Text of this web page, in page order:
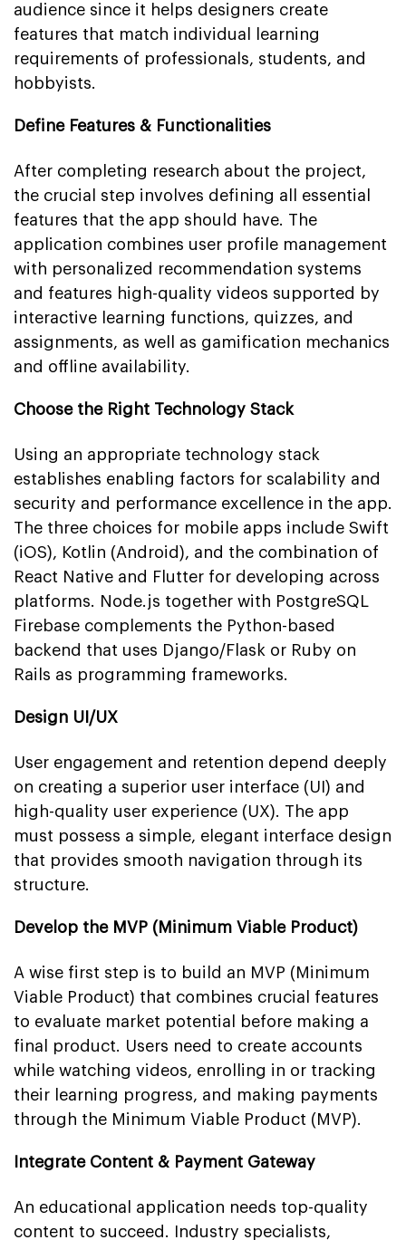
audience since it helps designers create
features that match individual learning
requirements of professionals, students, and
hobbyists.
Define Features & Functionalities
After completing research about the project,
the crucial step involves defining all essential
features that the app should have. The
application combines user profile management
with personalized recommendation systems
and features high-quality videos supported by
interactive learning functions, quizzes, and
assignments, as well as gamification mechanics
and offline availability.
Choose the Right Technology Stack
Using an appropriate technology stack
establishes enabling factors for scalability and
security and performance excellence in the app.
The three choices for mobile apps include Swift
(iOS), Kotlin (Android), and the combination of
React Native and Flutter for developing across
platforms. Node.js together with PostgreSQL
Firebase complements the Python-based
backend that uses Django/Flask or Ruby on
Rails as programming frameworks.
Design UI/UX
User engagement and retention depend deeply
on creating a superior user interface (UI) and
high-quality user experience (UX). The app
must possess a simple, elegant interface design
that provides smooth navigation through its
structure.
Develop the MVP (Minimum Viable Product)
A wise first step is to build an MVP (Minimum
Viable Product) that combines crucial features
to evaluate market potential before making a
final product. Users need to create accounts
while watching videos, enrolling in or tracking
their learning progress, and making payments
through the Minimum Viable Product (MVP).
Integrate Content & Payment Gateway
An educational application needs top-quality
content to succeed. Industry specialists,